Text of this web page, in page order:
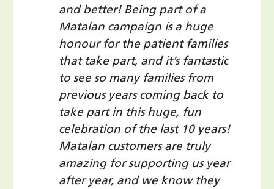
and better! Being part of a
Matalan campaign is a huge
honour for the patient families
that take part, and it’s fantastic
to see so many families from
previous years coming back to
take part in this huge, fun
celebration of the last 10 years!
Matalan customers are truly
amazing for supporting us year
after year, and we know they